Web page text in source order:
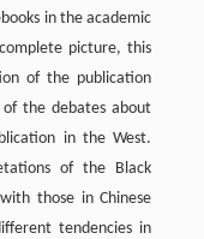
in the academic
picture, this
of the publication
the debates about
in the West.
of the Black
those in Chinese
tendencies in